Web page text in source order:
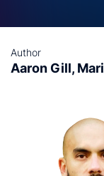
Author
Aaron Gill,